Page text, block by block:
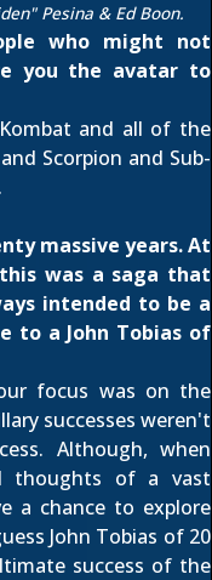
Pesina & Ed Boon.
who might not
you the avatar to
and all of the
Scorpion and Sub-
massive years. At
was a saga that
intended to be a
to a John Tobias of
focus was on the
successes weren't
Although, when
thoughts of a vast
a chance to explore
John Tobias of 20
success of the